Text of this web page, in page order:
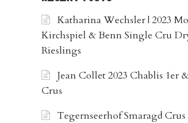
Katharina Wechsler | 2023
Kirchspiel & Benn Single Cru
Rieslings
Jean Collet 2023 Chablis 1er
Crus
Tegernseerhof Smaragd